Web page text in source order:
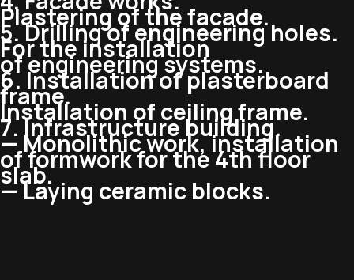
Plastering of the facade.
5. Drilling of engineering holes.
For the installation
of engineering systems.
6. Installation of plasterboard
frame.
Installation of ceiling frame.
7. Infrastructure building.
— Monolithic work, installation
of formwork for the 4th floor
slab.
— Laying ceramic blocks.